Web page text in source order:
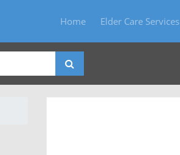
Home Elder Care Services